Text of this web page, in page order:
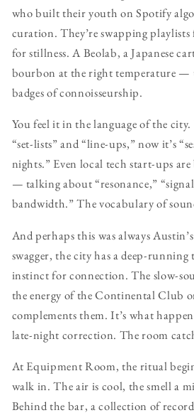
who built their youth on Spotify
curation. They’re swapping
for stillness. A Beolab, a Japanese
bourbon at the right temperature —
badges of connoisseurship.
You feel it in the language of the
“set-lists” and “line-ups,” now it’s
nights.” Even local tech start-ups
— talking about “resonance,”
bandwidth.” The vocabulary of
And perhaps this was always
swagger, the city has a deep-running
instinct for connection. The slow-
the energy of the Continental Club
complements them. It’s what
late-night correction. The room
At Equipment Room, the ritual
walk in. The air is cool, the smell a
Behind the bar, a collection of